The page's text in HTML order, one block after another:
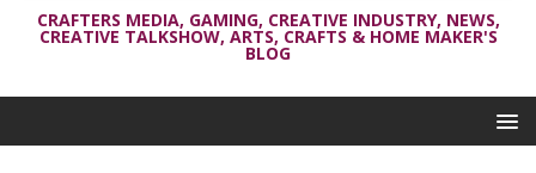
CRAFTERS MEDIA, GAMING, CREATIVE INDUSTRY, NEWS,
CREATIVE TALKSHOW, ARTS, CRAFTS & HOME MAKER'S
BLOG